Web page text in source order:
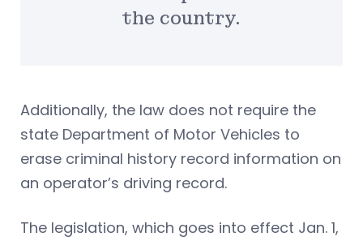
the country.
Additionally, the law does not require the
state Department of Motor Vehicles to
erase criminal history record information on
an operator’s driving record.
The legislation, which goes into effect Jan. 1,